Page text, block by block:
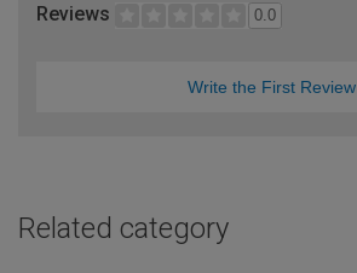
Reviews 0.0
Write the First Review
Related category